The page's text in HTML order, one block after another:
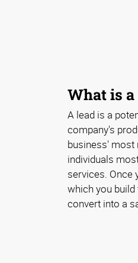
What is a
A lead is a
company's
business' most
individuals
services. Once
which you
convert into a